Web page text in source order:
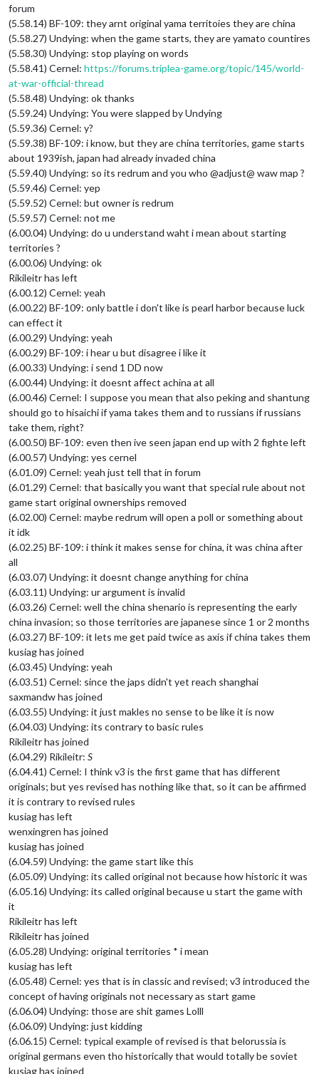
forum
(5.58.14) BF-109: they arnt original yama territoies they are china
(5.58.27) Undying: when the game starts, they are yamato countires
(5.58.30) Undying: stop playing on words
(5.58.41) Cernel: https://forums.triplea-game.org/topic/145/world-
at-war-official-thread
(5.58.48) Undying: ok thanks
(5.59.24) Undying: You were slapped by Undying
(5.59.36) Cernel: y?
(5.59.38) BF-109: i know, but they are china territories, game starts
about 1939ish, japan had already invaded china
(5.59.40) Undying: so its redrum and you who @adjust@ waw map ?
(5.59.46) Cernel: yep
(5.59.52) Cernel: but owner is redrum
(5.59.57) Cernel: not me
(6.00.04) Undying: do u understand waht i mean about starting
territories ?
(6.00.06) Undying: ok
Rikileitr has left
(6.00.12) Cernel: yeah
(6.00.22) BF-109: only battle i don't like is pearl harbor because luck
can effect it
(6.00.29) Undying: yeah
(6.00.29) BF-109: i hear u but disagree i like it
(6.00.33) Undying: i send 1 DD now
(6.00.44) Undying: it doesnt affect achina at all
(6.00.46) Cernel: I suppose you mean that also peking and shantung
should go to hisaichi if yama takes them and to russians if russians
take them, right?
(6.00.50) BF-109: even then ive seen japan end up with 2 fighte left
(6.00.57) Undying: yes cernel
(6.01.09) Cernel: yeah just tell that in forum
(6.01.29) Cernel: that basically you want that special rule about not
game start original ownerships removed
(6.02.00) Cernel: maybe redrum will open a poll or something about
it idk
(6.02.25) BF-109: i think it makes sense for china, it was china after
all
(6.03.07) Undying: it doesnt change anything for china
(6.03.11) Undying: ur argument is invalid
(6.03.26) Cernel: well the china shenario is representing the early
china invasion; so those territories are japanese since 1 or 2 months
(6.03.27) BF-109: it lets me get paid twice as axis if china takes them
kusiag has joined
(6.03.45) Undying: yeah
(6.03.51) Cernel: since the japs didn't yet reach shanghai
saxmandw has joined
(6.03.55) Undying: it just makles no sense to be like it is now
(6.04.03) Undying: its contrary to basic rules
Rikileitr has joined
(6.04.29) Rikileitr: S
(6.04.41) Cernel: I think v3 is the first game that has different
originals; but yes revised has nothing like that, so it can be affirmed
it is contrary to revised rules
kusiag has left
wenxingren has joined
kusiag has joined
(6.04.59) Undying: the game start like this
(6.05.09) Undying: its called original not because how historic it was
(6.05.16) Undying: its called original because u start the game with
it
Rikileitr has left
Rikileitr has joined
(6.05.28) Undying: original territories * i mean
kusiag has left
(6.05.48) Cernel: yes that is in classic and revised; v3 introduced the
concept of having originals not necessary as start game
(6.06.04) Undying: those are shit games Lolll
(6.06.09) Undying: just kidding
(6.06.15) Cernel: typical example of revised is that belorussia is
original germans even tho historically that would totally be soviet
kusiag has joined